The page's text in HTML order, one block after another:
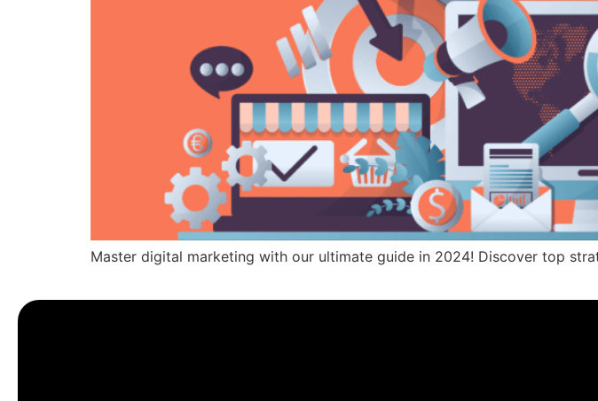
Master digital marketing with our ultimate guide in 2024! Discover top